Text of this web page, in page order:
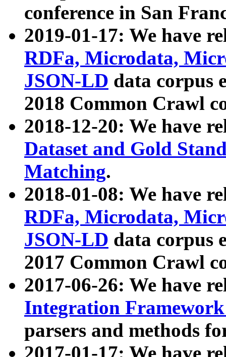
conference in San
2019-01-17: We have
RDFa, Microdata,
JSON-LD data corpus
2018 Common Crawl
2018-12-20: We have
Dataset and Gold
Matching.
2018-01-08: We have
RDFa, Microdata,
JSON-LD data corpus
2017 Common Crawl
2017-06-26: We have
Integration
parsers and methods